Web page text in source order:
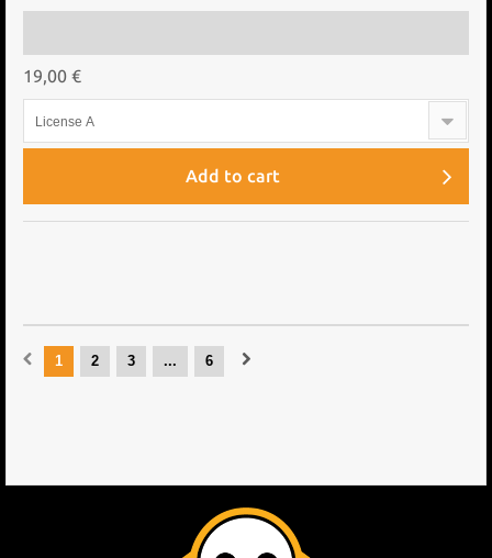
19,00 €
License A
Add to cart
1 2 3 ... 6